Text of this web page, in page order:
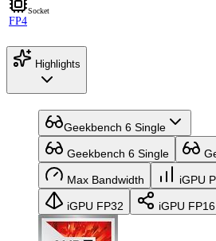
Socket
FP4
Highlights
Geekbench 6 Single
Geekbench 6 Single
Max Bandwidth iGPU
iGPU FP32 iGPU FP16